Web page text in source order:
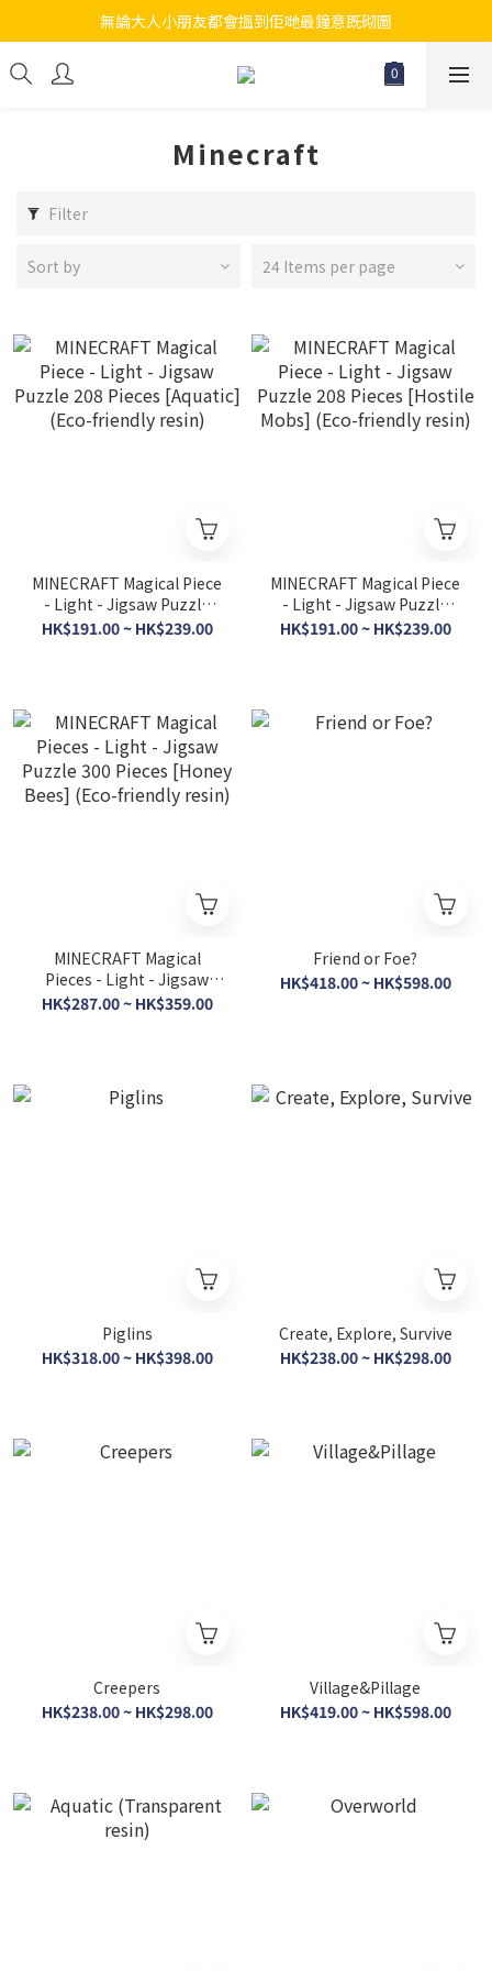
江帆天楊砌圖
無論大人小朋友都會搵到佢哋最鐘意既砌圖
江帆天楊砌圖
Minecraft
Filter
Sort by 24 Items per page
MINECRAFT Magical Piece
- Light - Jigsaw Puzzle
208 Pieces [Aquatic] (Eco-
HK$191.00 ~ HK$239.00
MINECRAFT Magical Piece
- Light - Jigsaw Puzzle
208 Pieces [Hostile Mobs]
HK$191.00 ~ HK$239.00
MINECRAFT Magical
Pieces - Light - Jigsaw
Puzzle 300 Pieces [Honey
HK$287.00 ~ HK$359.00
Friend or Foe?
HK$418.00 ~ HK$598.00
Piglins
HK$318.00 ~ HK$398.00
Create, Explore, Survive
HK$238.00 ~ HK$298.00
Creepers
HK$238.00 ~ HK$298.00
Village&Pillage
HK$419.00 ~ HK$598.00